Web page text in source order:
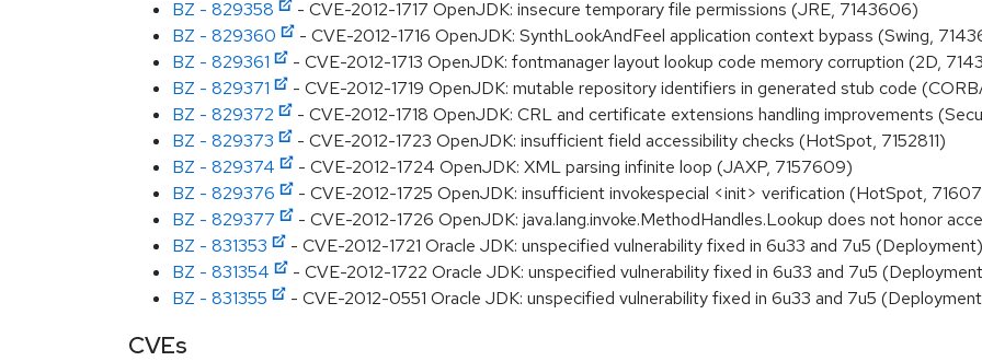
BZ - 829358
- CVE-2012-1717 OpenJDK: insecure temporary file permissions (JRE, 7143606)
BZ - 829360
- CVE-2012-1716 OpenJDK: SynthLookAndFeel application context bypass (Swing,
BZ - 829361
- CVE-2012-1713 OpenJDK: fontmanager layout lookup code memory corruption (2D,
BZ - 829371
- CVE-2012-1719 OpenJDK: mutable repository identifiers in generated stub code
BZ - 829372
- CVE-2012-1718 OpenJDK: CRL and certificate extensions handling improvements
BZ - 829373
- CVE-2012-1723 OpenJDK: insufficient field accessibility checks (HotSpot, 7152811)
BZ - 829374
- CVE-2012-1724 OpenJDK: XML parsing infinite loop (JAXP, 7157609)
BZ - 829376
- CVE-2012-1725 OpenJDK: insufficient invokespecial <init> verification (HotSpot,
BZ - 829377
- CVE-2012-1726 OpenJDK: java.lang.invoke.MethodHandles.Lookup does not honor
BZ - 831353
- CVE-2012-1721 Oracle JDK: unspecified vulnerability fixed in 6u33 and 7u5 (Deployment)
BZ - 831354
- CVE-2012-1722 Oracle JDK: unspecified vulnerability fixed in 6u33 and 7u5
BZ - 831355
- CVE-2012-0551 Oracle JDK: unspecified vulnerability fixed in 6u33 and 7u5
CVEs